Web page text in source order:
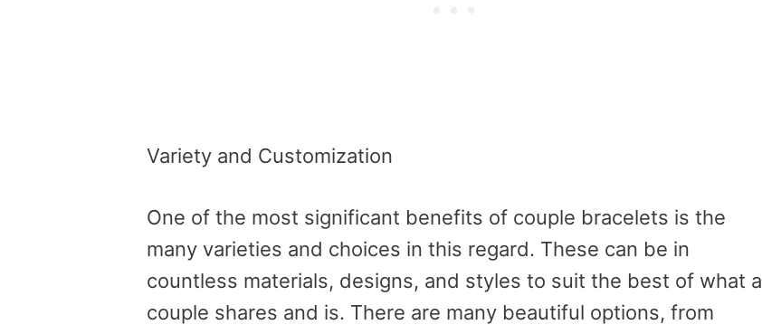
Variety and Customization
One of the most significant benefits of couple bracelets is the
many varieties and choices in this regard. These can be in
countless materials, designs, and styles to suit the best of what a
couple shares and is. There are many beautiful options, from